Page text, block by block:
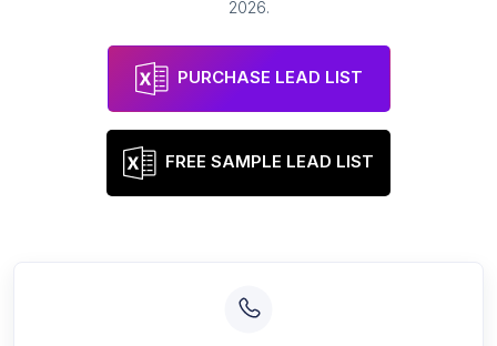
2026.
PURCHASE LEAD LIST
FREE SAMPLE LEAD LIST